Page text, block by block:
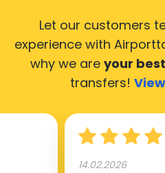
Let our customers
experience with
why we are your
transfers!
14.02.2026